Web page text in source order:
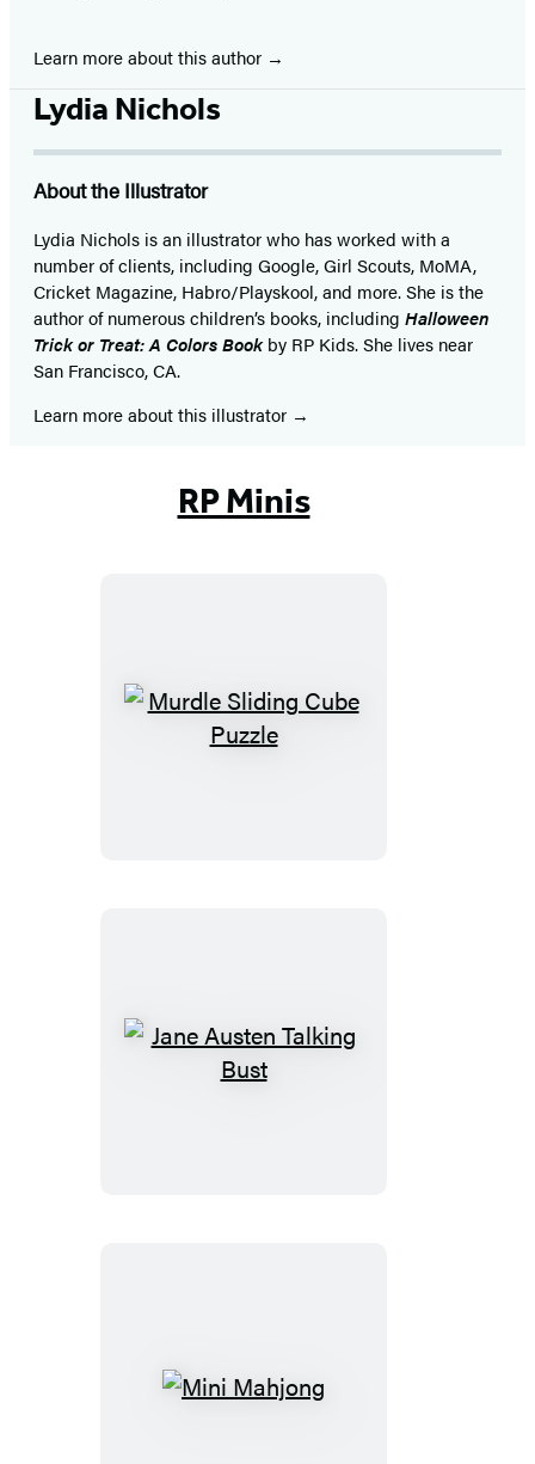
Learn more about this author
Lydia Nichols
About the Illustrator
Lydia Nichols is an illustrator who has worked with a
number of clients, including Google, Girl Scouts, MoMA,
Cricket Magazine, Habro/Playskool, and more. She is the
author of numerous children’s books, including Halloween
Trick or Treat: A Colors Bookby RP Kids. She lives near
San Francisco, CA.
Learn more about this illustrator
RP Minis
Murdle
Jane
Mini